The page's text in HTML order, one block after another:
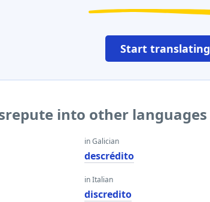
Start translating
into other languages
in Galician
descrédito
in Italian
discredito